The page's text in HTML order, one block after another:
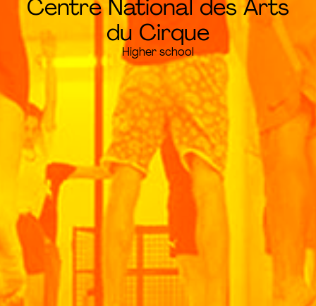
Centre National des Arts
du Cirque
Higher school